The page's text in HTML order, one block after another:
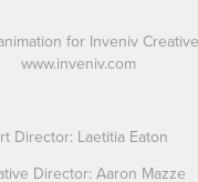
for Inveniv
www.inveniv.com
Director: Laetitia Eaton
Director: Aaron Mazze